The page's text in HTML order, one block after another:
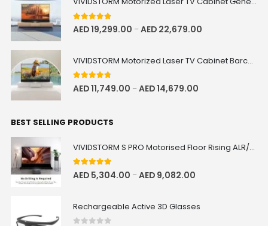
5.00out of 5
AED19,299.00 –AED 22,679.00
VIVIDSTORM Motorized Laser TV Cabinet Barcelona Mark III
4.67out of 5
AED11,749.00 –AED14,679.00
BEST SELLING PRODUCTS
VIVIDSTORM S PRO Motorised Floor Rising ALR/CLR UST Laser Projector Screen
5.00out of 5
AED 5,304.00 –AED 9,082.00
Rechargeable Active 3D Glasses